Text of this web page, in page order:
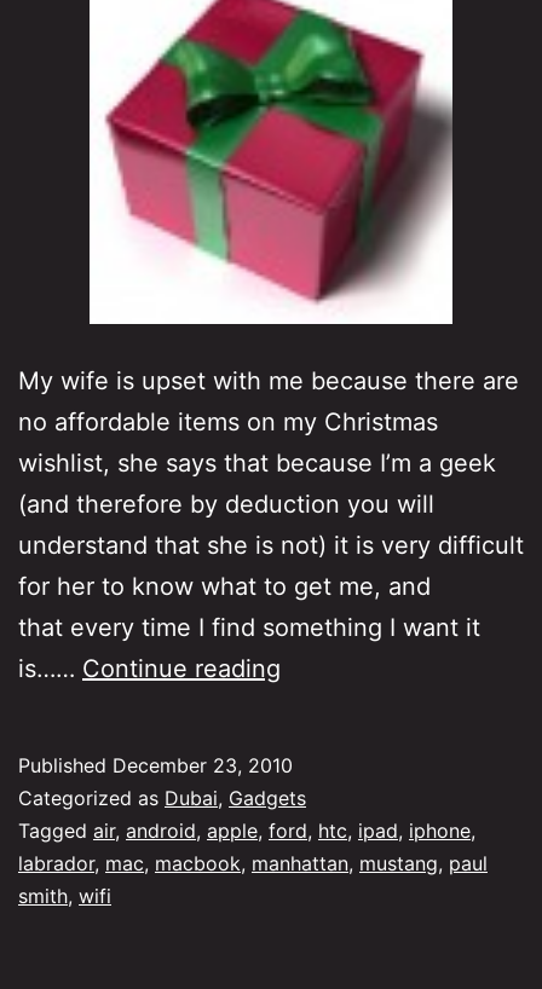
My wife is upset with me because there are
no affordable items on my Christmas
wishlist, she says that because I’m a geek
(and therefore by deduction you will
understand that she is not) it is very difficult
for her to know what to get me, and
that every time I find something I want it
is…… Continue reading
fruit
on
my
Published December 23, 2010
Categorized as Dubai, Gadgets
Tagged air, android, apple, ford, htc, ipad, iphone,
labrador, mac, macbook, manhattan, mustang, paul
smith, wifi